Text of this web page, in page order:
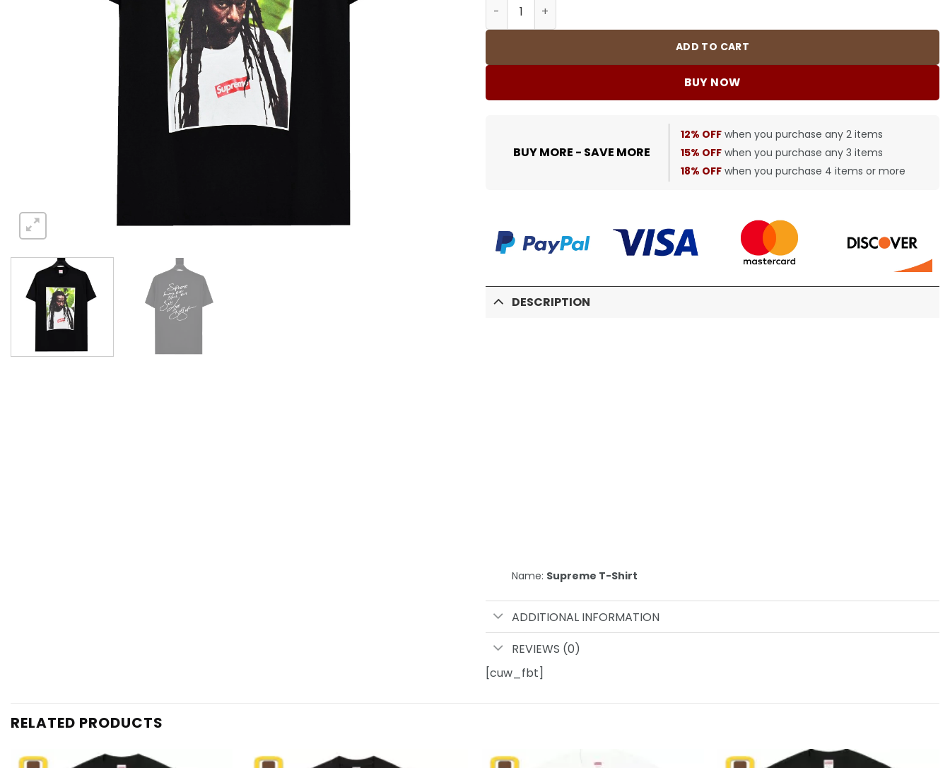
ADD TO CART
BUY NOW
BUY MORE - SAVE MORE
12% OFF when you purchase any 2 items
15% OFF when you purchase any 3 items
18% OFF when you purchase 4 items or more
DESCRIPTION
Name: Supreme T-Shirt
ADDITIONAL INFORMATION
REVIEWS (0)
[cuw_fbt]
RELATED PRODUCTS